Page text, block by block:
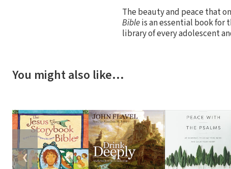
The beauty and peace that
Bibleis an essential book for
library of every adolescent
You might also like…
❮